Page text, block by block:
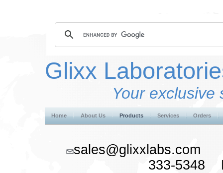
Glixx
Your exclusive
Home About Us Products Services Orders
333-5348